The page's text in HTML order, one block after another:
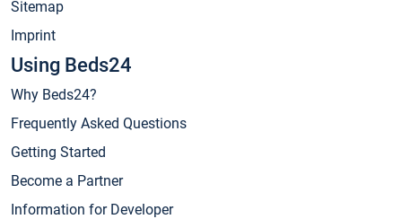
Sitemap
Imprint
Using Beds24
Why Beds24?
Frequently Asked Questions
Getting Started
Become a Partner
Information for Developer